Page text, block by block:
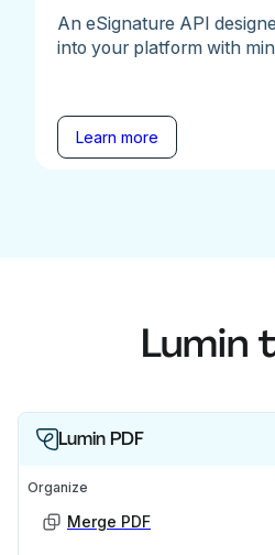
An eSignature API
into your platform with
Learn more
Lumin
Lumin PDF
Organize
Merge PDF